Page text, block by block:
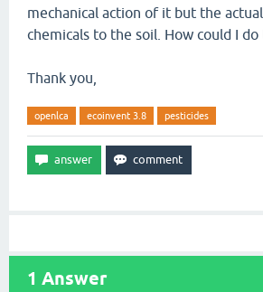
mechanical action of it but the
chemicals to the soil. How could I do
Thank you,
openlca ecoinvent 3.8 pesticides
1 Answer